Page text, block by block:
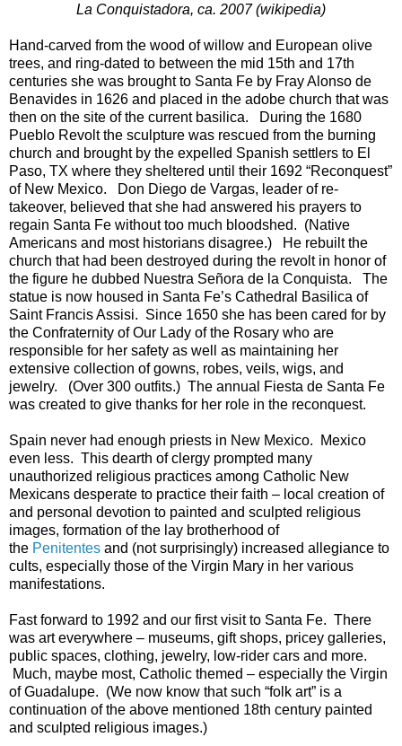
La Conquistadora, ca. 2007 (wikipedia)
Hand-carved from the wood of willow and European olive
trees, and ring-dated to between the mid 15th and 17th
centuries she was brought to Santa Fe by Fray Alonso de
Benavides in 1626 and placed in the adobe church that was
then on the site of the current basilica. During the 1680
Pueblo Revolt the sculpture was rescued from the burning
church and brought by the expelled Spanish settlers to El
Paso, TX where they sheltered until their 1692 “Reconquest”
of New Mexico. Don Diego de Vargas, leader of re-
takeover, believed that she had answered his prayers to
regain Santa Fe without too much bloodshed. (Native
Americans and most historians disagree.) He rebuilt the
church that had been destroyed during the revolt in honor of
the figure he dubbed Nuestra Señora de la Conquista. The
statue is now housed in Santa Fe’s Cathedral Basilica of
Saint Francis Assisi. Since 1650 she has been cared for by
the Confraternity of Our Lady of the Rosary who are
responsible for her safety as well as maintaining her
extensive collection of gowns, robes, veils, wigs, and
jewelry. (Over 300 outfits.) The annual Fiesta de Santa Fe
was created to give thanks for her role in the reconquest.
Spain never had enough priests in New Mexico. Mexico
even less. This dearth of clergy prompted many
unauthorized religious practices among Catholic New
Mexicans desperate to practice their faith – local creation of
and personal devotion to painted and sculpted religious
images, formation of the lay brotherhood of
the Penitentes and (not surprisingly) increased allegiance to
cults, especially those of the Virgin Mary in her various
manifestations.
Fast forward to 1992 and our first visit to Santa Fe. There
was art everywhere – museums, gift shops, pricey galleries,
public spaces, clothing, jewelry, low-rider cars and more.
Much, maybe most, Catholic themed – especially the Virgin
of Guadalupe. (We now know that such “folk art” is a
continuation of the above mentioned 18th century painted
and sculpted religious images.)